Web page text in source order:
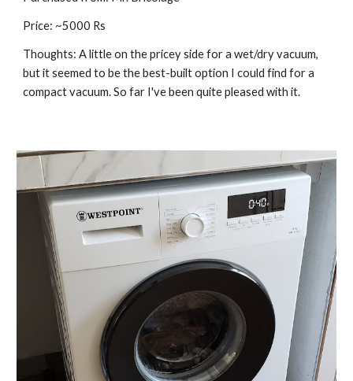
Price: ~5000 Rs
Thoughts: A little on the pricey side for a wet/dry vacuum,
but it seemed to be the best-built option I could find for a
compact vacuum. So far I've been quite pleased with it.